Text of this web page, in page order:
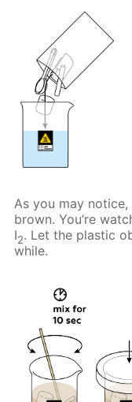
As you may
brown. You’re
I2. Let the plastic
while.